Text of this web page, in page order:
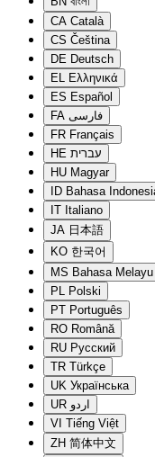
CA Català
CS Čeština
DE Deutsch
EL Ελληνικά
ES Español
FA فارسی
FR Français
HE עברית
HU Magyar
ID Bahasa
IT Italiano
JA 日本語
KO 한국어
MS Bahasa Melayu
PL Polski
PT Português
RO Română
RU Русский
TR Türkçe
UK Українська
UR اردو
VI Tiếng Việt
ZH 简体中文